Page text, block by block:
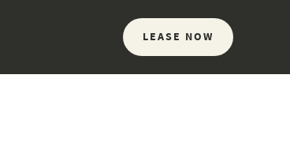
LEASE NOW